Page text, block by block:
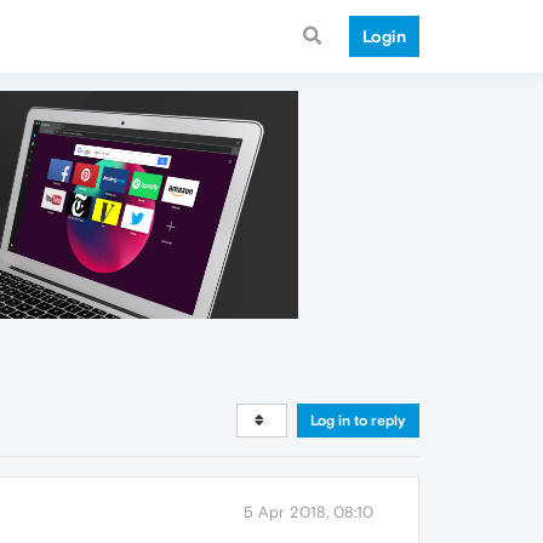
Login
Log in to reply
5 Apr 2018, 08:10